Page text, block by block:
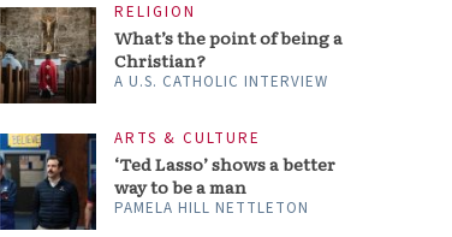
RELIGION
What’s the point of being a
Christian?
A U.S. CATHOLIC INTERVIEW
ARTS & CULTURE
‘Ted Lasso’ shows a better
way to be a man
PAMELA HILL NETTLETON